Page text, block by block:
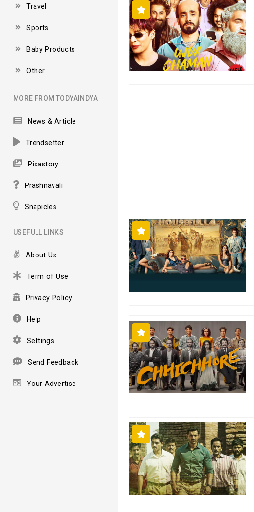
Travel
Sports
Baby Products
Other
MORE FROM TODYAINDYA
News & Article
Trendsetter
Pixastory
Prashnavali
Snapicles
USEFULL LINKS
About Us
Term of Use
Privacy Policy
Help
Settings
Send Feedback
Your Advertise